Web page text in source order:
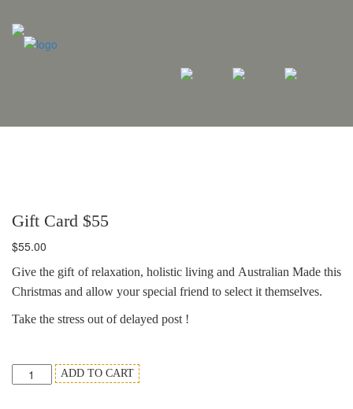
Gift Card $55
$55.00
Give the gift of relaxation, holistic living and Australian Made this
Christmas and allow your special friend to select it themselves.
Take the stress out of delayed post !
Gift
Card
ADD TO CART